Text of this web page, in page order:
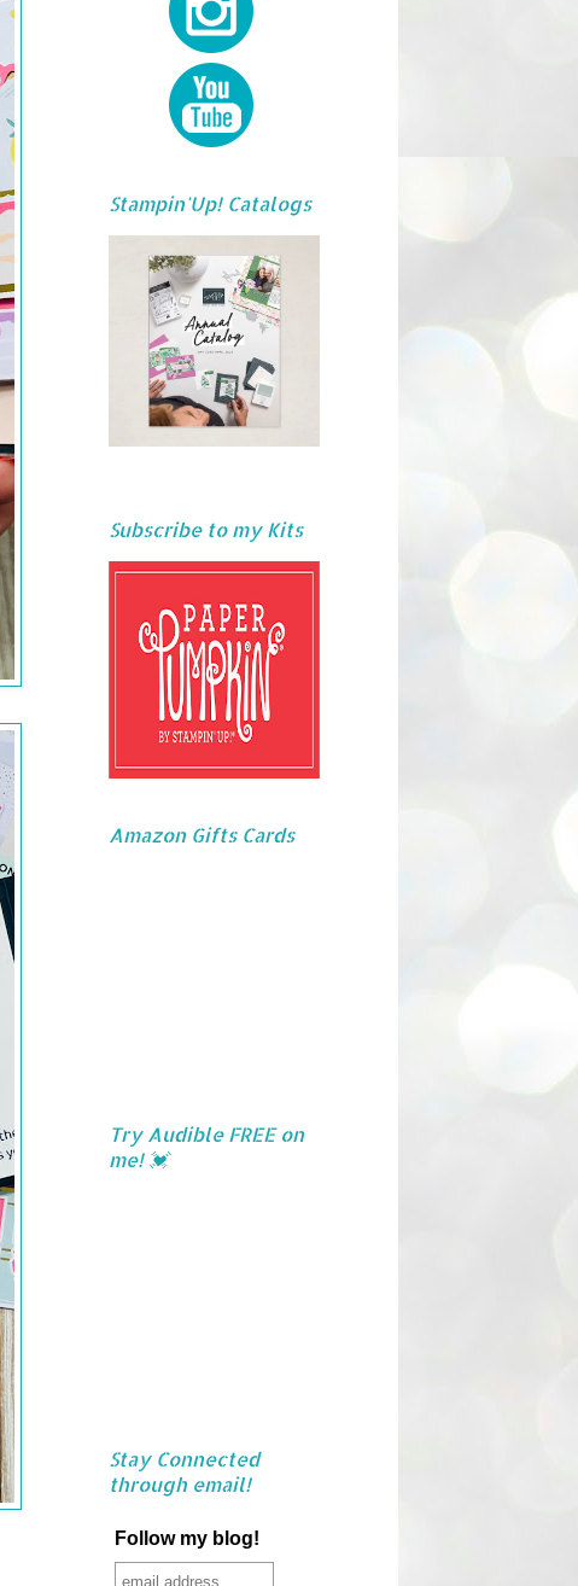
Stampin'Up! Catalogs
Subscribe to my Kits
Amazon Gifts Cards
Try Audible FREE on
me! 💓
Stay Connected
through email!
Follow my blog!